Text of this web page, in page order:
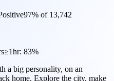
97% of 13,742
≥1hr: 83%
a big personality, on an
home. Explore the city, make